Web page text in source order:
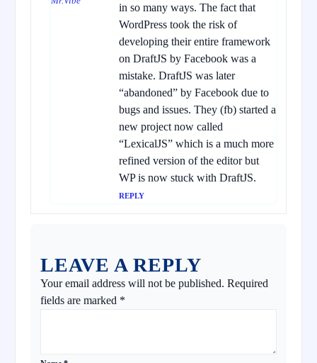
in so many ways. The fact that
WordPress took the risk of
developing their entire framework
on DraftJS by Facebook was a
mistake. DraftJS was later
“abandoned” by Facebook due to
bugs and issues. They (fb) started a
new project now called
“LexicalJS” which is a much more
refined version of the editor but
WP is now stuck with DraftJS.
REPLY
LEAVE A REPLY
Your email address will not be published. Required
fields are marked *